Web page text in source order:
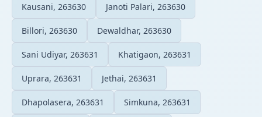
Kausani, 263630 Janoti Palari, 263630
Billori, 263630 Dewaldhar, 263630
Sani Udiyar, 263631 Khatigaon, 263631
Uprara, 263631 Jethai, 263631
Dhapolasera, 263631 Simkuna, 263631